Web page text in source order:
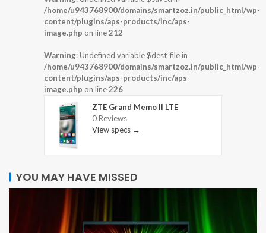
/home/u943768900/domains/smartzoz.in/public_html/wp-
content/plugins/aps-products/inc/aps-
image.php on line212
Warning: Undefined variable $dest_file in
/home/u943768900/domains/smartzoz.in/public_html/wp-
content/plugins/aps-products/inc/aps-
image.php on line226
ZTE Grand Memo II LTE
0 Reviews
View specs →
YOU MAY HAVE MISSED